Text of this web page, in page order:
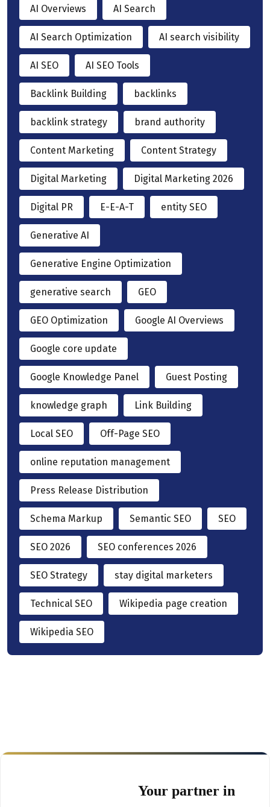
AI Overviews AI Search
AI Search Optimization AI search visibility
AI SEO AI SEO Tools
Backlink Building backlinks
backlink strategy brand authority
Content Marketing Content Strategy
Digital Marketing Digital Marketing 2026
Digital PR E-E-A-T entity SEO
Generative AI
Generative Engine Optimization
generative search GEO
GEO Optimization Google AI Overviews
Google core update
Google Knowledge Panel Guest Posting
knowledge graph Link Building
Local SEO Off-Page SEO
online reputation management
Press Release Distribution
Schema Markup Semantic SEO SEO
SEO 2026 SEO conferences 2026
SEO Strategy stay digital marketers
Technical SEO Wikipedia page creation
Wikipedia SEO
Your partner in